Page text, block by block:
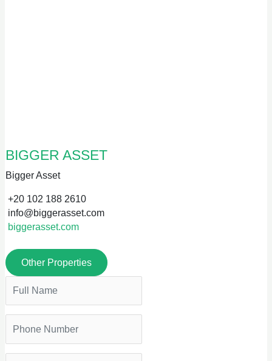
BIGGER ASSET
Bigger Asset
+20 102 188 2610
info@biggerasset.com
biggerasset.com
Other Properties